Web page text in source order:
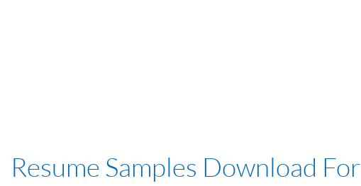
Resume Samples Download For